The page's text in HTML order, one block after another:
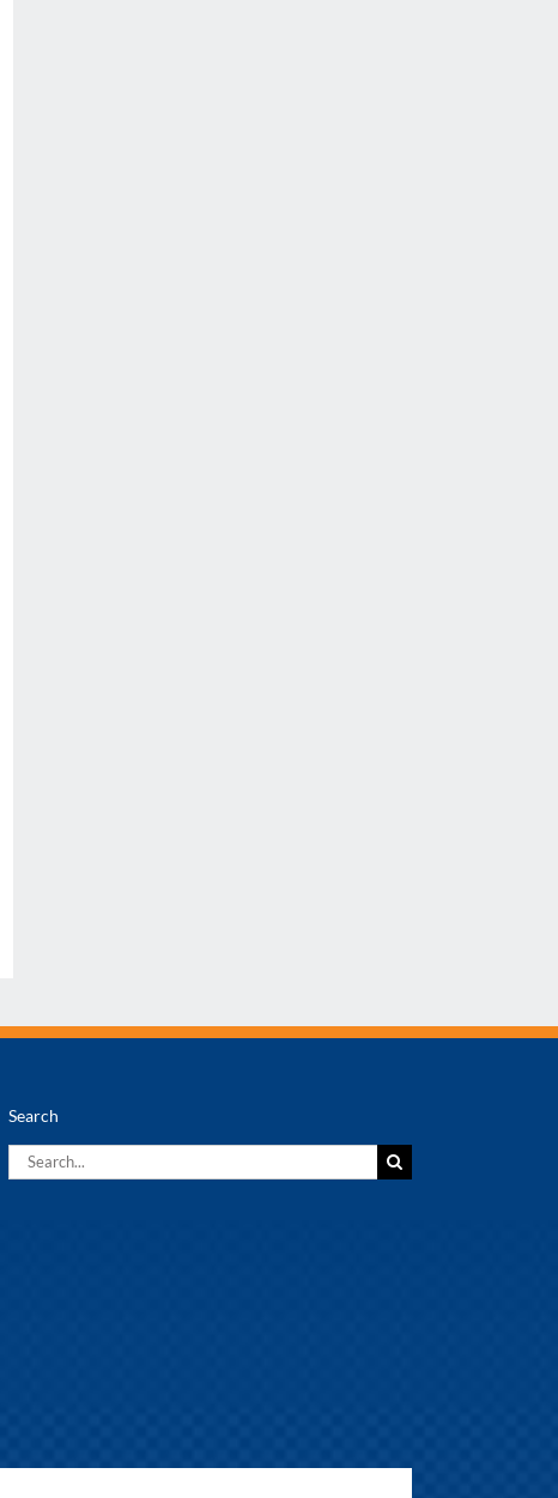
Search
Search
for: